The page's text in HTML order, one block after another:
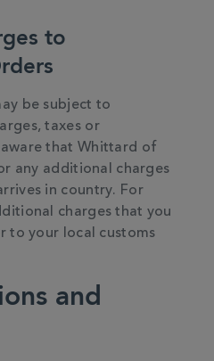
to
be subject to
taxes or
aware that Whittard of
any additional charges
in country. For
charges that you
to your local customs
and